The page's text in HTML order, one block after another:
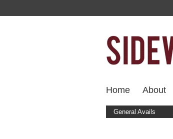
Home About
General Avails